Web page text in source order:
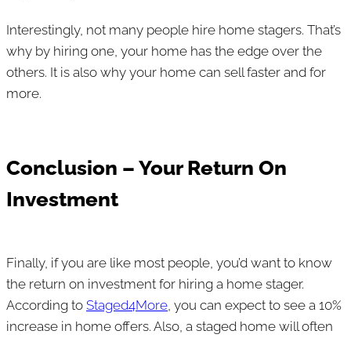
Interestingly, not many people hire home stagers. That’s
why by hiring one, your home has the edge over the
others. It is also why your home can sell faster and for
more.
Conclusion – Your Return On
Investment
Finally, if you are like most people, you’d want to know
the return on investment for hiring a home stager.
According to Staged4More, you can expect to see a 10%
increase in home offers. Also, a staged home will often